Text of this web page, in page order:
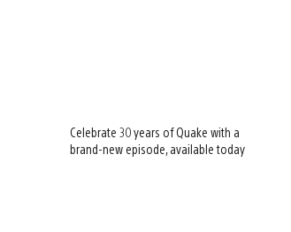
Celebrate 30 years of Quake with a
brand-new episode, available today